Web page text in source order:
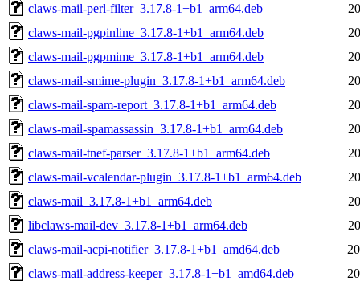
claws-mail-perl-filter_3.17.8-1+b1_arm64.deb
claws-mail-pgpinline_3.17.8-1+b1_arm64.deb
claws-mail-pgpmime_3.17.8-1+b1_arm64.deb
claws-mail-smime-plugin_3.17.8-1+b1_arm64.deb
claws-mail-spam-report_3.17.8-1+b1_arm64.deb
claws-mail-spamassassin_3.17.8-1+b1_arm64.deb
claws-mail-tnef-parser_3.17.8-1+b1_arm64.deb
claws-mail-vcalendar-plugin_3.17.8-1+b1_arm64.deb
claws-mail_3.17.8-1+b1_arm64.deb
libclaws-mail-dev_3.17.8-1+b1_arm64.deb
claws-mail-acpi-notifier_3.17.8-1+b1_amd64.deb
claws-mail-address-keeper_3.17.8-1+b1_amd64.deb